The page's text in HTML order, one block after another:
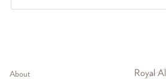
Footer menu
About
Royal